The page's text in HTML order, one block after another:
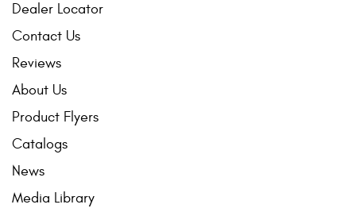
Dealer Locator
Contact Us
Reviews
About Us
Product Flyers
Catalogs
News
Media Library